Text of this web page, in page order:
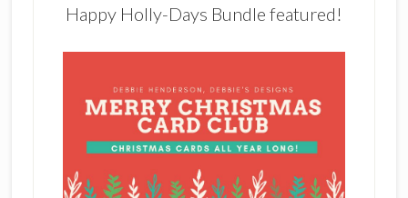
Happy Holly-Days Bundle featured!